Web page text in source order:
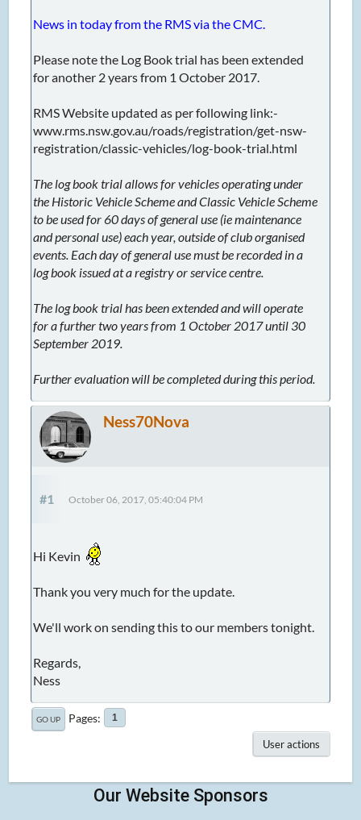
News in today from the RMS via the CMC.
Please note the Log Book trial has been extended
for another 2 years from 1 October 2017.
RMS Website updated as per following link:-
www.rms.nsw.gov.au/roads/registration/get-nsw-
registration/classic-vehicles/log-book-trial.html
The log book trial allows for vehicles operating under
the Historic Vehicle Scheme and Classic Vehicle Scheme
to be used for 60 days of general use (ie maintenance
and personal use) each year, outside of club organised
events. Each day of general use must be recorded in a
log book issued at a registry or service centre.
The log book trial has been extended and will operate
for a further two years from 1 October 2017 until 30
September 2019.
Further evaluation will be completed during this period.
Ness70Nova
#1 October 06, 2017, 05:40:04 PM
Hi Kevin
Thank you very much for the update.
We'll work on sending this to our members tonight.
Regards,
Ness
GO UP Pages 1
User actions